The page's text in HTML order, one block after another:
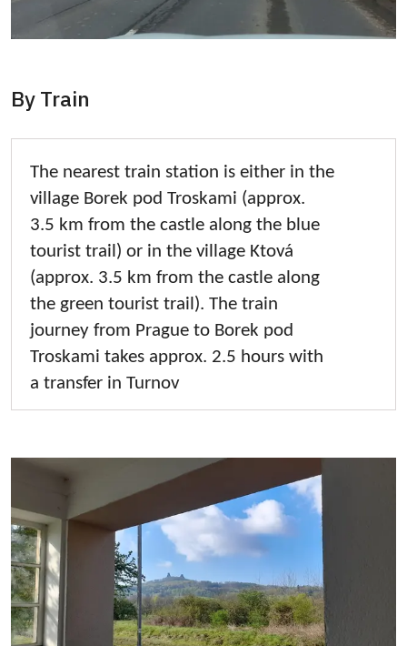
By Train
The nearest train station is either in the
village Borek pod Troskami (approx.
3.5 km from the castle along the blue
tourist trail) or in the village Ktová
(approx. 3.5 km from the castle along
the green tourist trail). The train
journey from Prague to Borek pod
Troskami takes approx. 2.5 hours with
a transfer in Turnov